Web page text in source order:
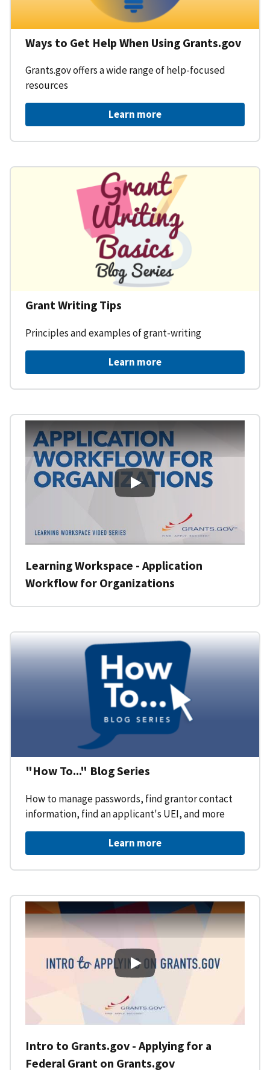
Ways to Get Help When Using Grants.gov
Grants.gov offers a wide range of help-focused
resources
Learn more
Grant Writing Tips
Principles and examples of grant-writing
Learn more
Learning Workspace -
Learning Workspace - Application
Workflow for Organizations
"How To..." Blog Series
How to manage passwords, find grantor contact
information, find an applicant's UEI, and more
Learn more
Intro to Grants.gov - Applying
Intro to Grants.gov - Applying for a
Federal Grant on Grants.gov